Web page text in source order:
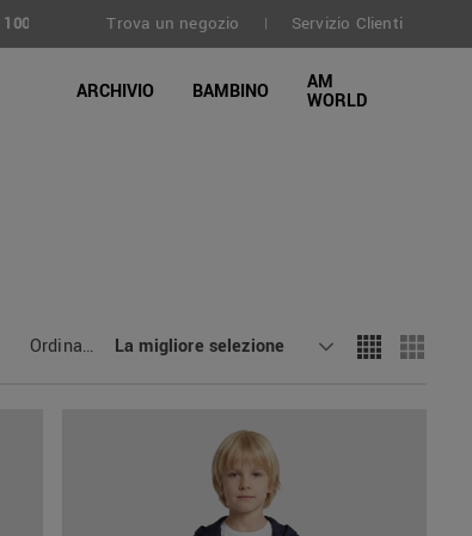
Trova un negozio | Servizio Clienti
ARCHIVIO BAMBINO AM
WORLD
Ordinamento La migliore selezione